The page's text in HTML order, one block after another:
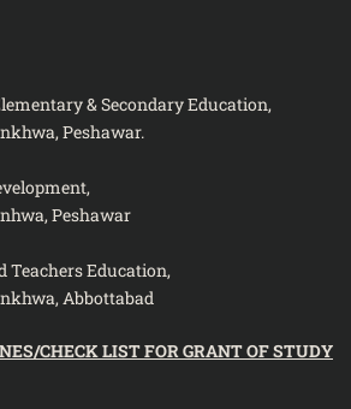
& Secondary Education,
Peshawar.
Peshawar
Teachers Education,
Abbottabad
CHECK LIST FOR GRANT OF STUDY